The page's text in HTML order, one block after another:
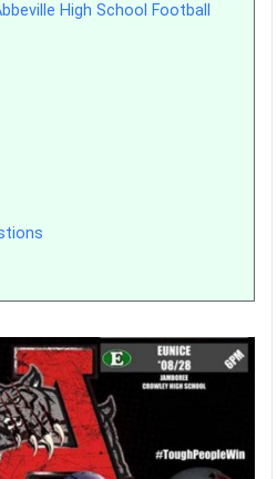
High School Football